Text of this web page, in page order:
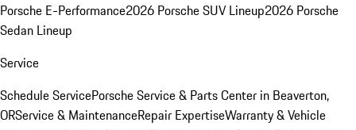
Porsche E-Performance2026 Porsche SUV Lineup2026 Porsche
Sedan Lineup
Service
Schedule ServicePorsche Service & Parts Center in Beaverton,
ORService & MaintenanceRepair ExpertiseWarranty & Vehicle